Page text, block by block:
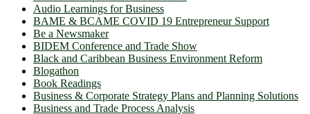
Audio Learnings for Business
BAME & BCAME COVID 19 Entrepreneur Support
Be a Newsmaker
BIDEM Conference and Trade Show
Black and Caribbean Business Environment Reform
Blogathon
Book Readings
Business & Corporate Strategy Plans and Planning Solutions
Business and Trade Process Analysis